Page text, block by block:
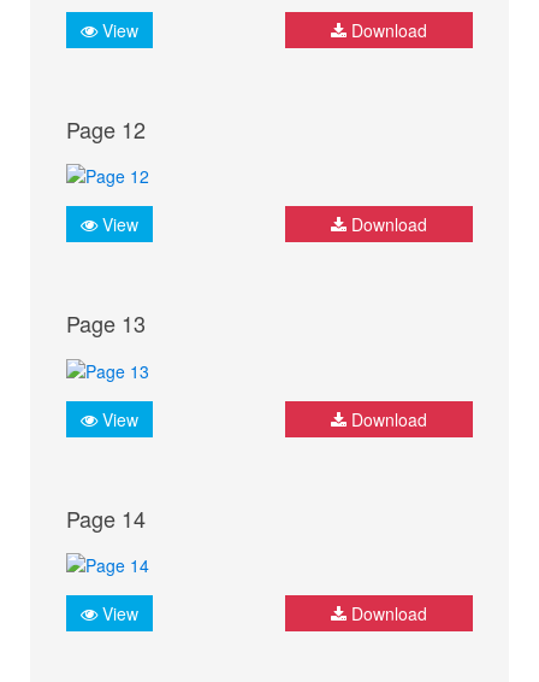
View Download
Page 12
View Download
Page 13
View Download
Page 14
View Download